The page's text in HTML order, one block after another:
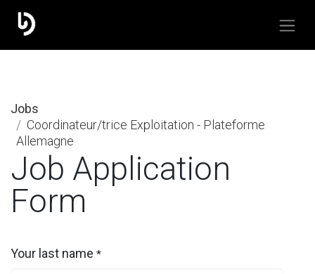
Jobs
Coordinateur/trice Exploitation - Plateforme
Allemagne
Job Application
Form
Your last name *